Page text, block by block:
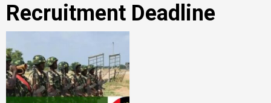
Recruitment Deadline